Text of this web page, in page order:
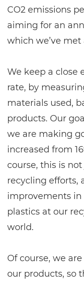
CO2 emissions
aiming for an
which we’ve
We keep a close
rate, by
materials used,
products. Our
we are making
increased from
course, this is
recycling efforts,
improvements in
plastics at our
world.
Of course, we
our products, so